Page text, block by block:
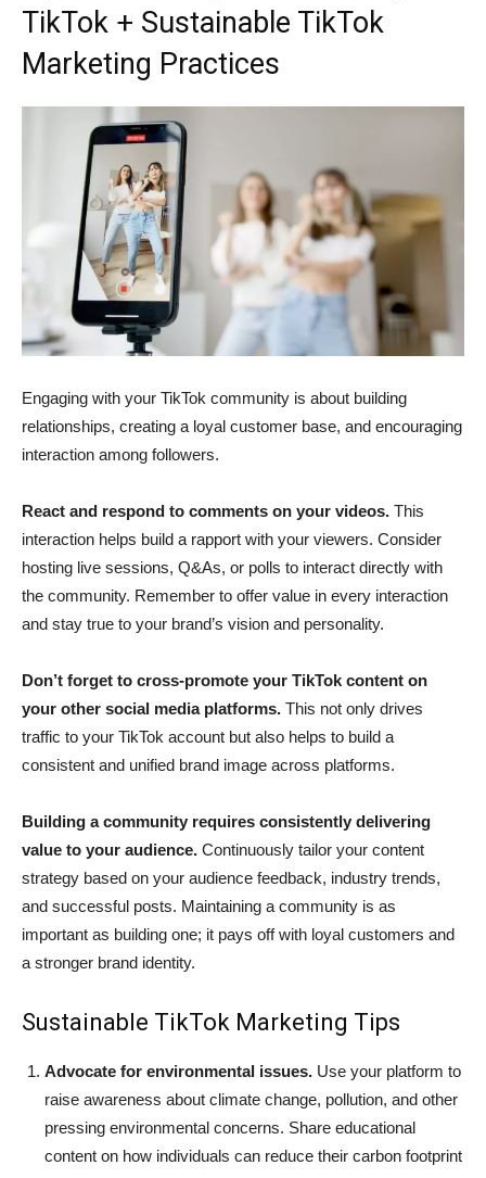
TikTok + Sustainable TikTok
Marketing Practices
Engaging with your TikTok community is about building
relationships, creating a loyal customer base, and encouraging
interaction among followers.
React and respond to comments on your videos. This
interaction helps build a rapport with your viewers. Consider
hosting live sessions, Q&As, or polls to interact directly with
the community. Remember to offer value in every interaction
and stay true to your brand’s vision and personality.
Don’t forget to cross-promote your TikTok content on
your other social media platforms. This not only drives
traffic to your TikTok account but also helps to build a
consistent and unified brand image across platforms.
Building a community requires consistently delivering
value to your audience. Continuously tailor your content
strategy based on your audience feedback, industry trends,
and successful posts. Maintaining a community is as
important as building one; it pays off with loyal customers and
a stronger brand identity.
Sustainable TikTok Marketing Tips
Advocate for environmental issues. Use your platform to
raise awareness about climate change, pollution, and other
pressing environmental concerns. Share educational
content on how individuals can reduce their carbon footprint